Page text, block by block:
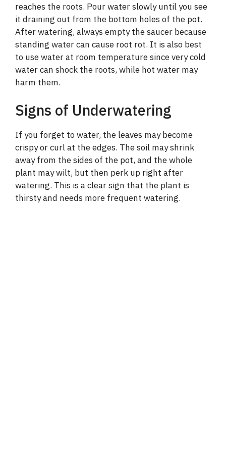
reaches the roots. Pour water slowly until you see
it draining out from the bottom holes of the pot.
After watering, always empty the saucer because
standing water can cause root rot. It is also best
to use water at room temperature since very cold
water can shock the roots, while hot water may
harm them.
Signs of Underwatering
If you forget to water, the leaves may become
crispy or curl at the edges. The soil may shrink
away from the sides of the pot, and the whole
plant may wilt, but then perk up right after
watering. This is a clear sign that the plant is
thirsty and needs more frequent watering.